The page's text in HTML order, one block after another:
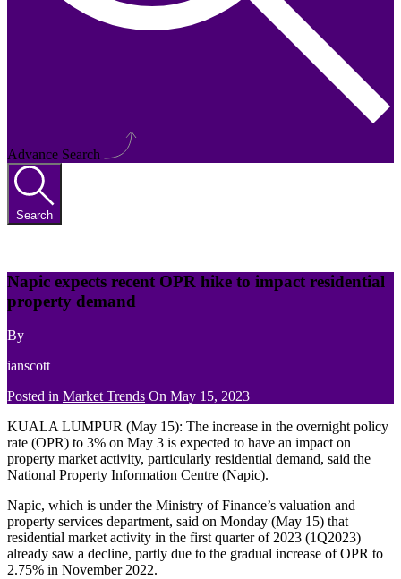
Advance Search
Search
Napic expects recent OPR hike to impact residential
property demand
By
ianscott
Posted in Market Trends On May 15, 2023
KUALA LUMPUR (May 15): The increase in the overnight policy
rate (OPR) to 3% on May 3 is expected to have an impact on
property market activity, particularly residential demand, said the
National Property Information Centre (Napic).
Napic, which is under the Ministry of Finance’s valuation and
property services department, said on Monday (May 15) that
residential market activity in the first quarter of 2023 (1Q2023)
already saw a decline, partly due to the gradual increase of OPR to
2.75% in November 2022.